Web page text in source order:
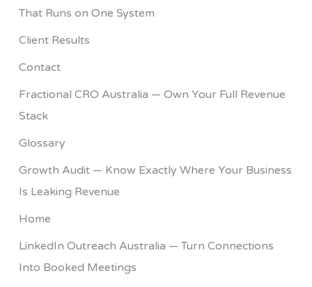
That Runs on One System
Client Results
Contact
Fractional CRO Australia — Own Your Full Revenue
Stack
Glossary
Growth Audit — Know Exactly Where Your Business
Is Leaking Revenue
Home
LinkedIn Outreach Australia — Turn Connections
Into Booked Meetings